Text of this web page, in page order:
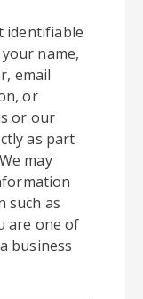
identifiable
name,
email
or
or our
as part
may
such as
are one of
business